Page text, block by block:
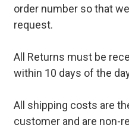
order number so that
request.
All Returns must be
within 10 days of the
All shipping costs are
customer and are non-